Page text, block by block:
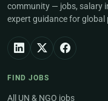
community — jobs, salary
expert guidance for global
FIND JOBS
All UN & NGO jobs